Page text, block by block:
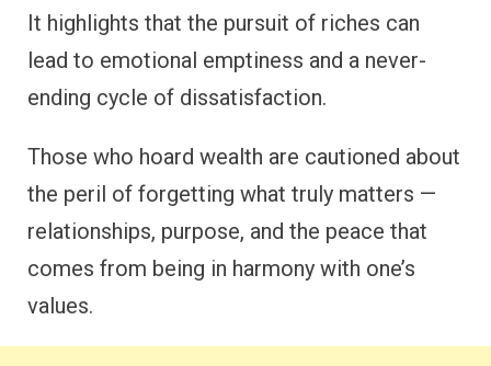
It highlights that the pursuit of riches can
lead to emotional emptiness and a never-
ending cycle of dissatisfaction.
Those who hoard wealth are cautioned about
the peril of forgetting what truly matters —
relationships, purpose, and the peace that
comes from being in harmony with one’s
values.